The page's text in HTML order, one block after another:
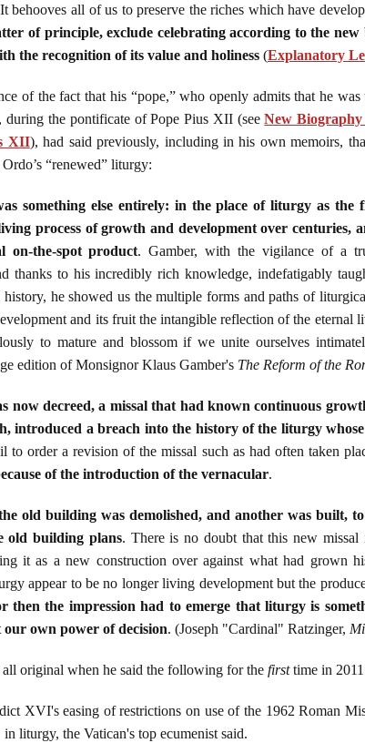
behooves all of us to preserve the riches which have
of principle, exclude celebrating according to the
the recognition of its value and holiness (Explanatory
of the fact that his “pope,” who openly admits that he
during the pontificate of Pope Pius XII (seeNew
XII), had said previously, including in his own memoirs,
“renewed” liturgy:
something else entirely: in the place of liturgy as the
process of growth and development over centuries,
on-the-spot product. Gamber, with the vigilance of a
thanks to his incredibly rich knowledge, indefatigably
he showed us the multiple forms and paths of
and its fruit the intangible reflection of the eternal
to mature and blossom if we unite ourselves
edition of Monsignor Klaus Gamber's The Reform of the
now decreed, a missal that had known continuous
introduced a breach into the history of the liturgy
to order a revision of the missal such as had often taken
of the introduction of the vernacular.
old building was demolished, and another was built,
old building plans. There is no doubt that this new
it as a new construction over against what had grown
appear to be no longer living development but the
then the impression had to emerge that liturgy is
own power of decision. (Joseph "Cardinal" Ratzinger,
original when he said the following for the firsttime in
XVI's easing of restrictions on use of the 1962 Roman
liturgy, the Vatican's top ecumenist said.